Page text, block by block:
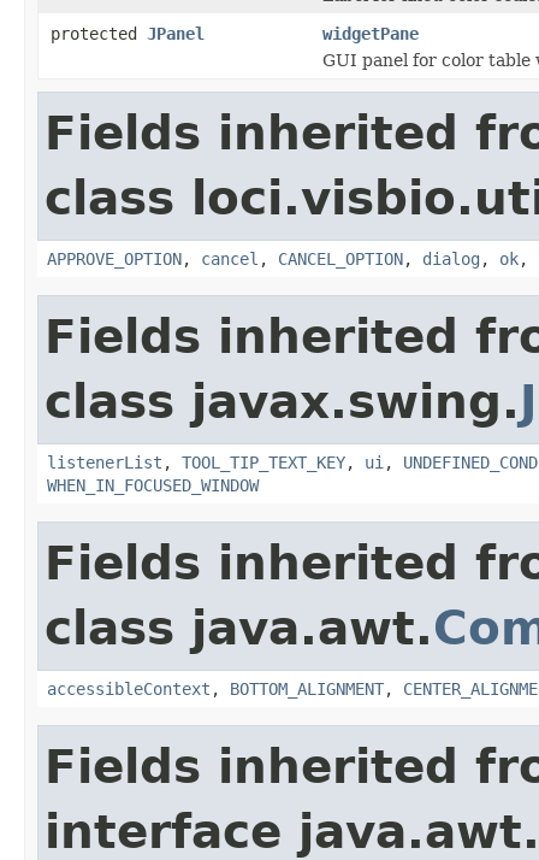
protected JPanel
widgetPane
GUI panel for color table
Fields inherited
class
APPROVE_OPTION, cancel , CANCEL_OPTION, dialog , ok,
Fields inherited
class javax.swing.
listenerList , TOOL_TIP_TEXT_KEY, ui ,
WHEN_IN_FOCUSED_WINDOW
Fields inherited
class java.awt.
accessibleContext , BOTTOM_ALIGNMENT,
Fields inherited
interface